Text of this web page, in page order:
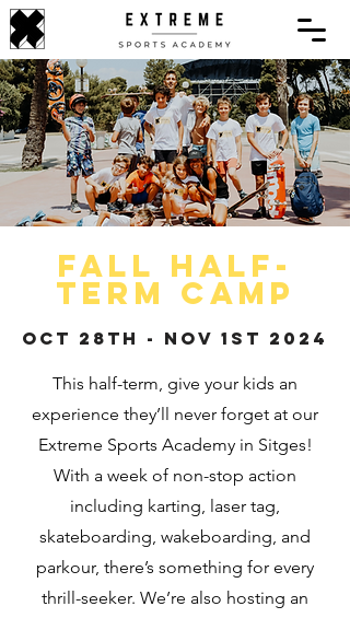
Fall half-
term camp
Oct 28th - NOv 1st 2024
This half-term, give your kids an
experience they’ll never forget at our
Extreme Sports Academy in Sitges!
With a week of non-stop action
including karting, laser tag,
skateboarding, wakeboarding, and
parkour, there’s something for every
thrill-seeker. We’re also hosting an